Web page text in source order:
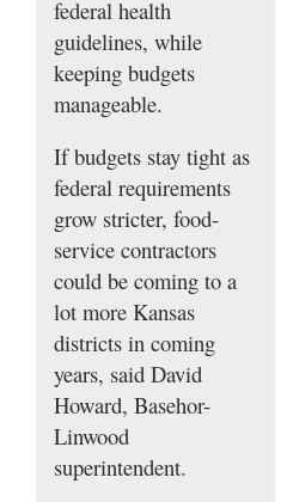
federal health
guidelines, while
keeping budgets
manageable.
If budgets stay tight as
federal requirements
grow stricter, food-
service contractors
could be coming to a
lot more Kansas
districts in coming
years, said David
Howard, Basehor-
Linwood
superintendent.